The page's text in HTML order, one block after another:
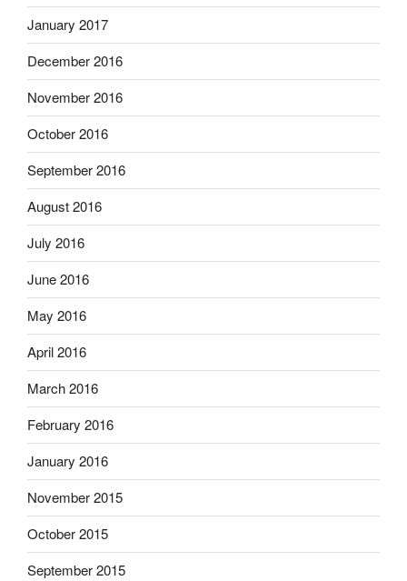
January 2017
December 2016
November 2016
October 2016
September 2016
August 2016
July 2016
June 2016
May 2016
April 2016
March 2016
February 2016
January 2016
November 2015
October 2015
September 2015